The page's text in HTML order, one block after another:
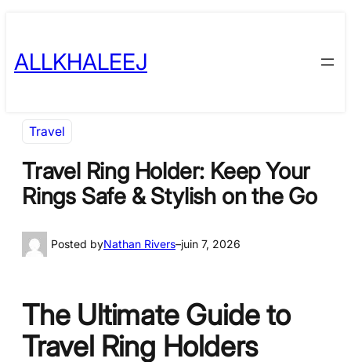
content
ALLKHALEEJ
Travel
Travel Ring Holder: Keep Your
Rings Safe & Stylish on the Go
Posted byNathan Rivers–juin 7, 2026
The Ultimate Guide to
Travel Ring Holders